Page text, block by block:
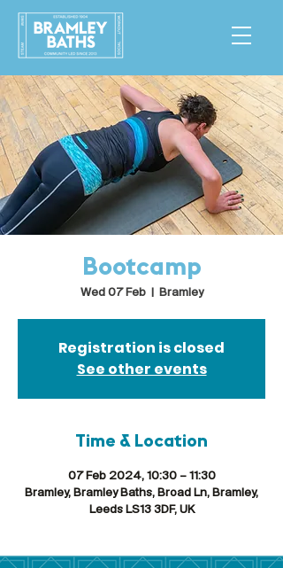
Bootcamp
Wed 07 Feb
  |
Bramley
Registration is closed
See other events
Time & Location
07 Feb 2024, 10:30 – 11:30
Bramley, Bramley Baths, Broad Ln, Bramley,
Leeds LS13 3DF, UK